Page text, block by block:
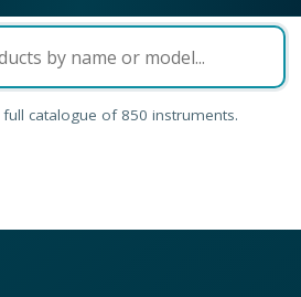
full catalogue of 850 instruments.